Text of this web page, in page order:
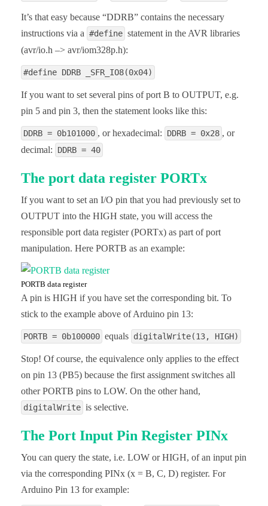
It’s that easy because “DDRB” contains the necessary
instructions via a #define statement in the AVR libraries
(avr/io.h –> avr/iom328p.h):
#define DDRB _SFR_IO8(0x04)
If you want to set several pins of port B to OUTPUT, e.g.
pin 5 and pin 3, then the statement looks like this:
DDRB = 0b101000 , or hexadecimal: DDRB = 0x28 , or
decimal:
DDRB = 40
The port data register PORTx
If you want to set an I/O pin that you had previously set to
OUTPUT into the HIGH state, you will access the
responsible port data register (PORTx) as part of port
manipulation. Here PORTB as an example:
PORTB data register
A pin is HIGH if you have set the corresponding bit. To
stick to the example above of Arduino pin 13:
PORTB = 0b100000 equals digitalWrite(13, HIGH)
Stop! Of course, the equivalence only applies to the effect
on pin 13 (PB5) because the first assignment switches all
other PORTB pins to LOW. On the other hand,
digitalWrite is selective.
The Port Input Pin Register PINx
You can query the state, i.e. LOW or HIGH, of an input pin
via the corresponding PINx (x = B, C, D) register. For
Arduino Pin 13 for example: